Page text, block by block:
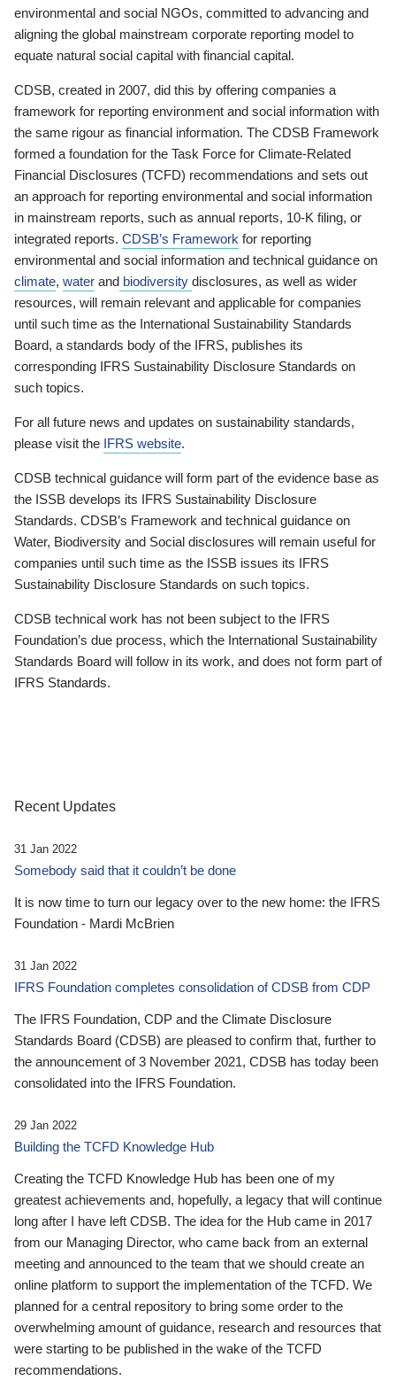
environmental and social NGOs, committed to advancing and
aligning the global mainstream corporate reporting model to
equate natural social capital with financial capital.
CDSB, created in 2007, did this by offering companies a
framework for reporting environment and social information with
the same rigour as financial information. The CDSB Framework
formed a foundation for the Task Force for Climate-Related
Financial Disclosures (TCFD) recommendations and sets out
an approach for reporting environmental and social information
in mainstream reports, such as annual reports, 10-K filing, or
integrated reports. CDSB’s Framework for reporting
environmental and social information and technical guidance on
climate, water and biodiversity disclosures, as well as wider
resources, will remain relevant and applicable for companies
until such time as the International Sustainability Standards
Board, a standards body of the IFRS, publishes its
corresponding IFRS Sustainability Disclosure Standards on
such topics.
For all future news and updates on sustainability standards,
please visit the IFRS website.
CDSB technical guidance will form part of the evidence base as
the ISSB develops its IFRS Sustainability Disclosure
Standards. CDSB’s Framework and technical guidance on
Water, Biodiversity and Social disclosures will remain useful for
companies until such time as the ISSB issues its IFRS
Sustainability Disclosure Standards on such topics.
CDSB technical work has not been subject to the IFRS
Foundation’s due process, which the International Sustainability
Standards Board will follow in its work, and does not form part of
IFRS Standards.
Recent Updates
31 Jan 2022
Somebody said that it couldn’t be done
It is now time to turn our legacy over to the new home: the IFRS
Foundation - Mardi McBrien
31 Jan 2022
IFRS Foundation completes consolidation of CDSB from CDP
The IFRS Foundation, CDP and the Climate Disclosure
Standards Board (CDSB) are pleased to confirm that, further to
the announcement of 3 November 2021, CDSB has today been
consolidated into the IFRS Foundation.
29 Jan 2022
Building the TCFD Knowledge Hub
Creating the TCFD Knowledge Hub has been one of my
greatest achievements and, hopefully, a legacy that will continue
long after I have left CDSB. The idea for the Hub came in 2017
from our Managing Director, who came back from an external
meeting and announced to the team that we should create an
online platform to support the implementation of the TCFD. We
planned for a central repository to bring some order to the
overwhelming amount of guidance, research and resources that
were starting to be published in the wake of the TCFD
recommendations.